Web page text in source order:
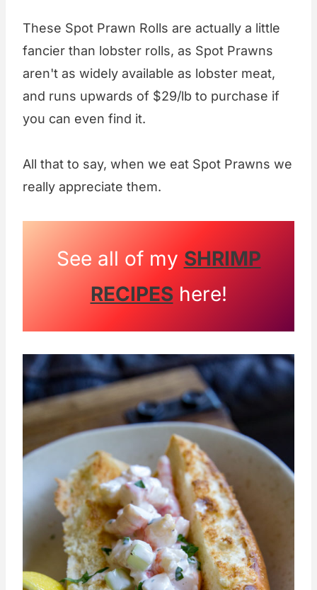
These Spot Prawn Rolls are actually a little
fancier than lobster rolls, as Spot Prawns
aren't as widely available as lobster meat,
and runs upwards of $29/lb to purchase if
you can even find it.
All that to say, when we eat Spot Prawns we
really appreciate them.
See all of my SHRIMP
RECIPEShere!